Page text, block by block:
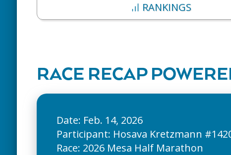
RANKINGS
RACE RECAP
Date: Feb. 14, 2026
Participant: Hosava Kretzmann
Race: 2026 Mesa Half Marathon